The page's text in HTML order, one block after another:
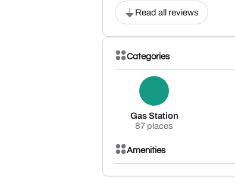
Read all reviews
Categories
Gas Station
87 places
Amenities